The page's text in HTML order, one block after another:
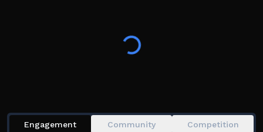
in a series of games for a chance to win a life-altering
jackpot! Fight tooth and nail against other players to
Engagement Community
Competition